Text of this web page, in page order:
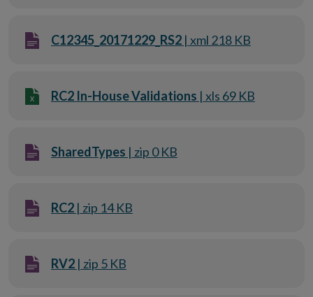
C12345_20171229_RS2 | xml 218 KB
RC2 In-House Validations | xls 69 KB
SharedTypes | zip 0 KB
RC2 | zip 14 KB
RV2 | zip 5 KB